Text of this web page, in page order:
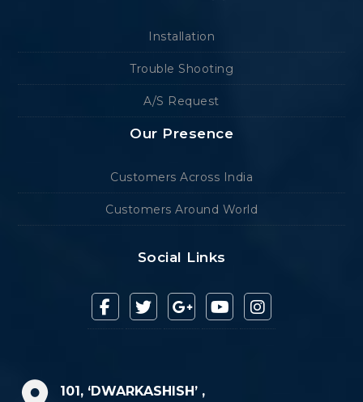
Installation
Trouble Shooting
A/S Request
Our Presence
Customers Across India
Customers Around World
Social Links
101, ‘DWARKASHISH’ ,